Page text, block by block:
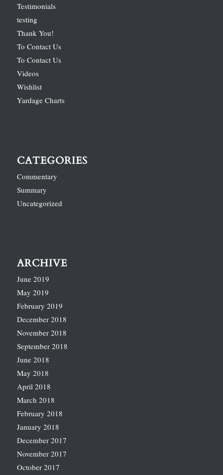
Testimonials
testing
Thank You!
To Contact Us
To Contact Us
Videos
Wishlist
Yardage Charts
CATEGORIES
Commentary
Summary
Uncategorized
ARCHIVE
June 2019
May 2019
February 2019
December 2018
November 2018
September 2018
June 2018
May 2018
April 2018
March 2018
February 2018
January 2018
December 2017
November 2017
October 2017